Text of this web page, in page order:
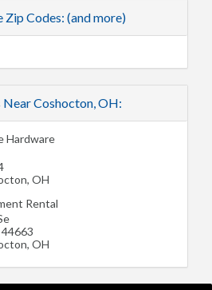
Codes: (and more)
Coshocton, OH:
Hardware
OH
Rental
44663
OH